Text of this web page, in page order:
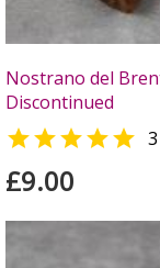
Nostrano del
Discontinued

£9.00